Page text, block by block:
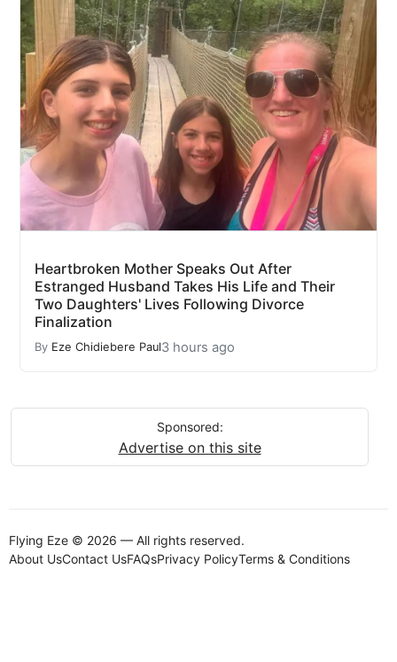
Heartbroken Mother Speaks Out After
Estranged Husband Takes His Life and Their
Two Daughters' Lives Following Divorce
Finalization
By Eze Chidiebere Paul3 hours ago
Sponsored:
Advertise on this site
Flying Eze © 2026 — All rights reserved.
About UsContact UsFAQsPrivacy PolicyTerms & Conditions